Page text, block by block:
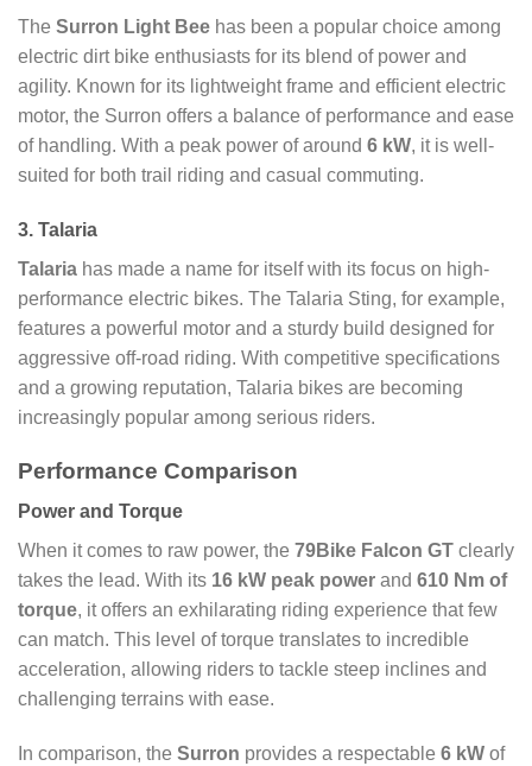
The Surron Light Bee has been a popular choice among
electric dirt bike enthusiasts for its blend of power and
agility. Known for its lightweight frame and efficient electric
motor, the Surron offers a balance of performance and ease
of handling. With a peak power of around 6 kW, it is well-
suited for both trail riding and casual commuting.
3. Talaria
Talaria has made a name for itself with its focus on high-
performance electric bikes. The Talaria Sting, for example,
features a powerful motor and a sturdy build designed for
aggressive off-road riding. With competitive specifications
and a growing reputation, Talaria bikes are becoming
increasingly popular among serious riders.
Performance Comparison
Power and Torque
When it comes to raw power, the 79Bike Falcon GT clearly
takes the lead. With its 16 kW peak power and 610 Nm of
torque, it offers an exhilarating riding experience that few
can match. This level of torque translates to incredible
acceleration, allowing riders to tackle steep inclines and
challenging terrains with ease.
In comparison, the Surron provides a respectable 6 kW of